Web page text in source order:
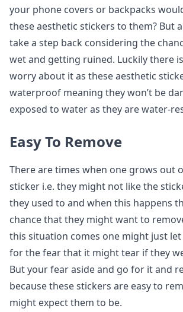
your phone covers or backpacks
these aesthetic stickers to them? But
take a step back considering the
wet and getting ruined. Luckily there
worry about it as these aesthetic
waterproof meaning they won’t be
exposed to water as they are water-
Easy To Remove
There are times when one grows out
sticker i.e. they might not like the
they used to and when this happens
chance that they might want to
this situation comes one might just
for the fear that it might tear if they
But your fear aside and go for it and
because these stickers are easy to
might expect them to be.